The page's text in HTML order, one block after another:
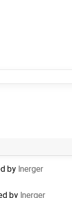
by lnerger
by lnerger